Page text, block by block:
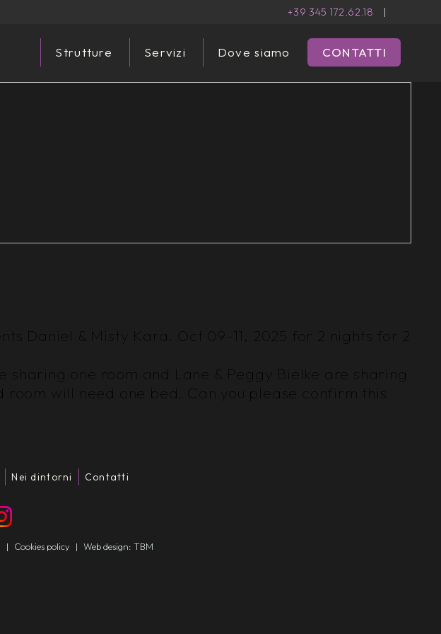
+39 345 172.62.18 |
Strutture Servizi Dove siamo CONTATTI
Daniel & Misty Kara. Oct 09-11, 2025 for 2 nights for 2
one room and Lane & Peggy Bielke are sharing
will need one bed. Can you please confirm this
Nei dintorni Contatti
| Cookies policy | Web design: TBM